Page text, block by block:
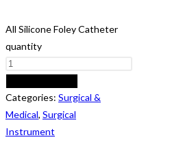
All Silicone Foley Catheter
quantity
Categories: Surgical &
Medical, Surgical
Instrument